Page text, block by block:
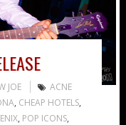
JOE
ACNE
, CHEAP HOTELS,
, POP ICONS,